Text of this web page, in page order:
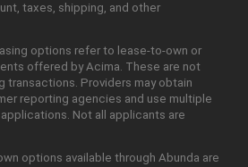
taxes, shipping, and other
options refer to lease-to-own or
offered by Acima. These are not
transactions. Providers may obtain
reporting agencies and use multiple
Not all applicants are
options available through Abunda are